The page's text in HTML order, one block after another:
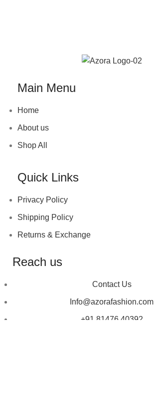
Main Menu
Home
About us
Shop All
Quick Links
Privacy Policy
Shipping Policy
Returns & Exchange
Reach us
Contact Us
Info@azorafashion.com
+91 81476 40392